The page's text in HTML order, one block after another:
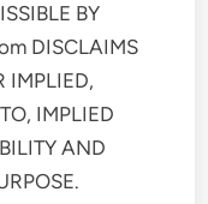
BY
DISCLAIMS
IMPLIED,
IMPLIED
AND